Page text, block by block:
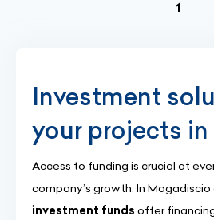
1
Investment
your projects
Access to funding is crucial at
company’s growth. In
investment funds offer